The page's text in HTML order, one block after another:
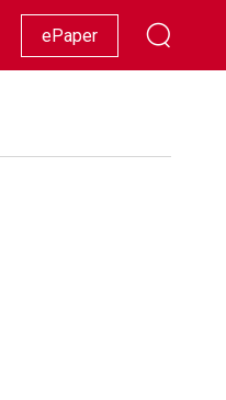
Racing Lifestyle Showbiz
ePaper